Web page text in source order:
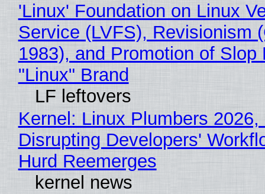
'Linux' Foundation on Linux
Service (LVFS), Revisionism
1983), and Promotion of
"Linux" Brand
LF leftovers
Kernel: Linux Plumbers
Disrupting Developers'
Hurd Reemerges
kernel news